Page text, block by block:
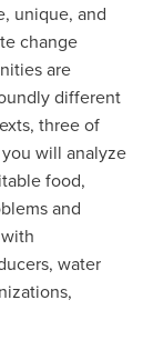
unique, and
change
are
different
three of
will analyze
food,
and
water